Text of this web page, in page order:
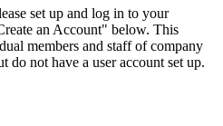
set up and log in to your
an Account" below. This
members and staff of company
do not have a user account set up.